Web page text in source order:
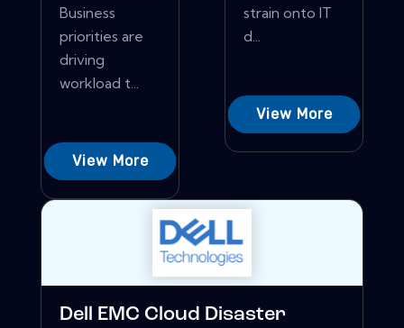
Business
priorities are
driving
workload t...
View More
strain onto IT
d...
View More
Dell EMC Cloud Disaster